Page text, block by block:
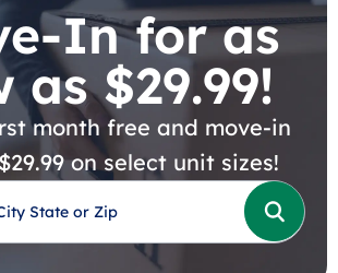
In for as
as $29.99!
month free and move-in
on select unit sizes!